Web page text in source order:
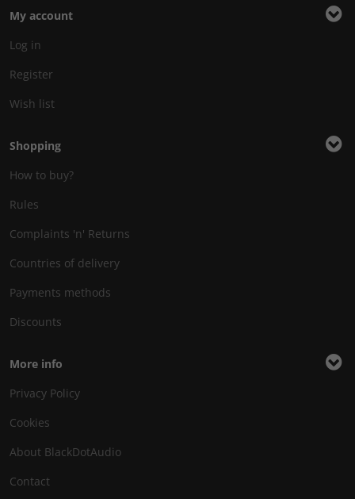
My account
Log in
Register
Wish list
Shopping
How to buy?
Rules
Complaints 'n' Returns
Countries of delivery
Payments methods
Discounts
More info
Privacy Policy
Cookies
About BlackDotAudio
Contact